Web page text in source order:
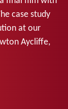
case study
at our
Aycliffe,